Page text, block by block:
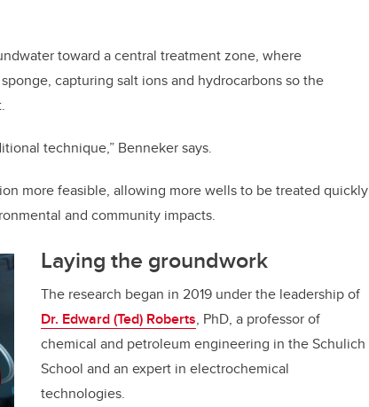
toward a central treatment zone, where
capturing salt ions and hydrocarbons so the
technique,” Benneker says.
more feasible, allowing more wells to be treated quickly
and community impacts.
Laying the groundwork
The research began in 2019 under the leadership of
Dr. Edward (Ted) Roberts, PhD, a professor of
chemical and petroleum engineering in the Schulich
School and an expert in electrochemical
technologies.